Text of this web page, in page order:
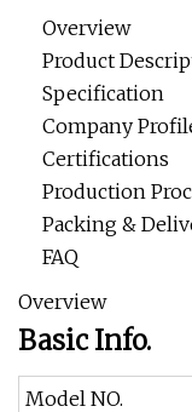
Overview
Product
Specification
Company
Certifications
Production
Packing &
FAQ
Overview
Basic Info.
Model NO.